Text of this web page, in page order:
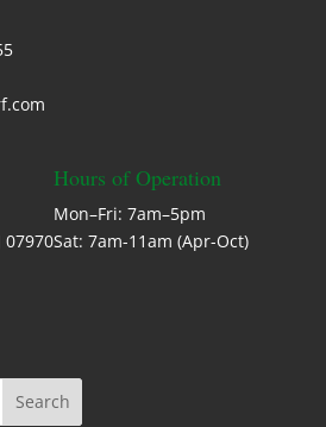
07970
Hours of Operation
Mon–Fri: 7am–5pm
Sat: 7am-11am (Apr-Oct)